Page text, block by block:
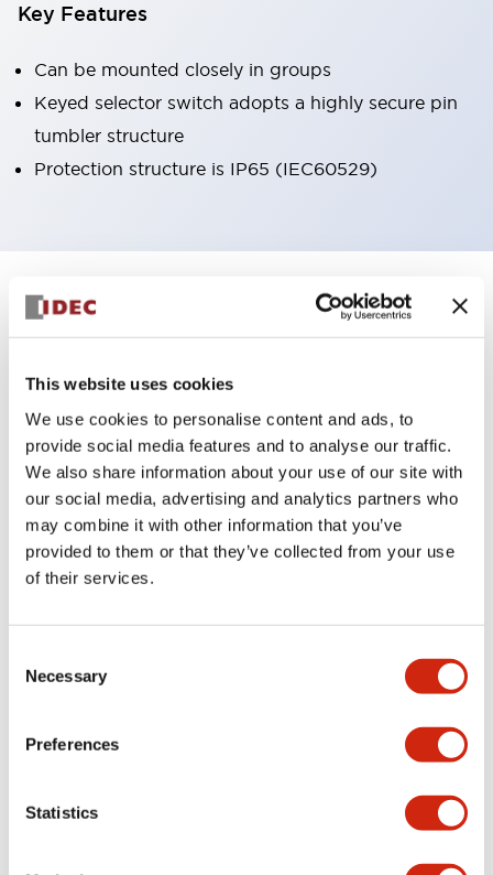
This website uses cookies
We use cookies to personalise content and ads, to
provide social media features and to analyse our traffic.
We also share information about your use of our site with
our social media, advertising and analytics partners who
may combine it with other information that you’ve
provided to them or that they’ve collected from your use
of their services.
Selection
Necessary
Preferences
Statistics
Key Features
Can be mounted closely in groups
Keyed selector switch adopts a highly secure pin
tumbler structure
Protection structure is IP65 (IEC60529)
Specifications Expand All+
Environmental Specifications
Mechanical Specifications
Mounting and Installation Specifications
Catalogs & Brochures Approvals And